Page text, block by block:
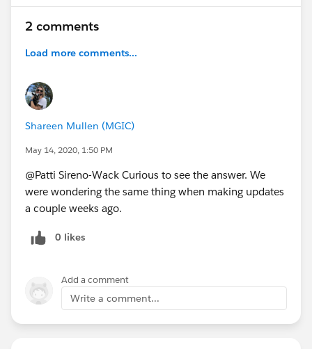
2 comments
Load more comments...
Shareen Mullen (MGIC)
May 14, 2020, 1:50 PM
@Patti Sireno-Wack Curious to see the answer. We
were wondering the same thing when making updates
a couple weeks ago.
0 likes
Add a comment
Write a comment...